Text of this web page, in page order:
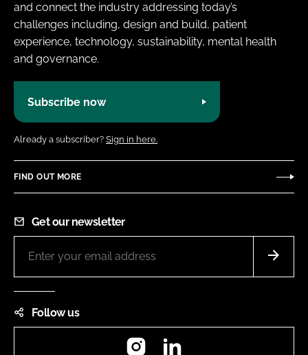
and connect the industry addressing today’s
challenges including, design and build, patient
experience, technology, sustainability, mental health
and governance.
Subscribe now
Already a subscriber? Sign in here.
FIND OUT MORE
Get our newsletter
Follow us
Instagram